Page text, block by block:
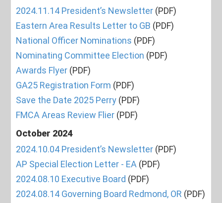
2024.11.14 President’s Newsletter (PDF)
Eastern Area Results Letter to GB (PDF)
National Officer Nominations (PDF)
Nominating Committee Election (PDF)
Awards Flyer (PDF)
GA25 Registration Form (PDF)
Save the Date 2025 Perry (PDF)
FMCA Areas Review Flier (PDF)
October 2024
2024.10.04 President’s Newsletter (PDF)
AP Special Election Letter - EA (PDF)
2024.08.10 Executive Board (PDF)
2024.08.14 Governing Board Redmond, OR (PDF)